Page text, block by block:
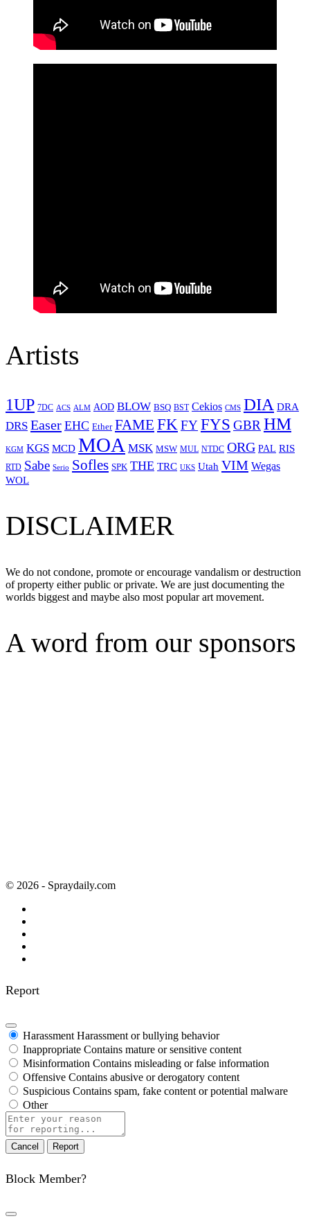
Artists
1UP 7DC ACS ALM AOD BLOW BSQ BST Cekios CMS DIA DRA
DRS Easer EHC Ether FAME FKFYFYS GBRHM
KGM KGS MCD MOA MSK MSW MUL NTDC ORG PAL RIS
RTD Sabe Serio Sofles SPK THE TRC UKS Utah VIM Wegas
WOL
DISCLAIMER
We do not condone, promote or encourage vandalism or destruction
of property either public or private. We are just documenting the
worlds biggest and maybe also most popular art movement.
A word from our sponsors
© 2026 - Spraydaily.com
Report
Harassment Harassment or bullying behavior
Inappropriate Contains mature or sensitive content
Misinformation Contains misleading or false information
Offensive Contains abusive or derogatory content
Suspicious Contains spam, fake content or potential malware
Other
Report
note
Report
Block Member?